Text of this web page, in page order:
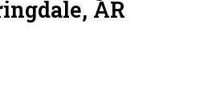
AR